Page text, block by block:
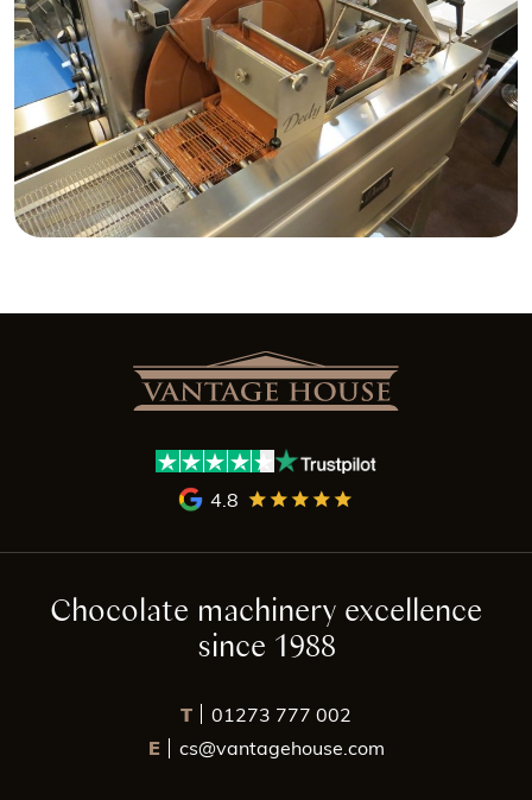
4.8
Chocolate machinery excellence
since 1988
T 01273 777 002
E cs@vantagehouse.com